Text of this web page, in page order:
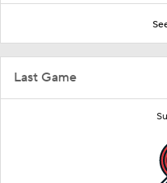
Last Game